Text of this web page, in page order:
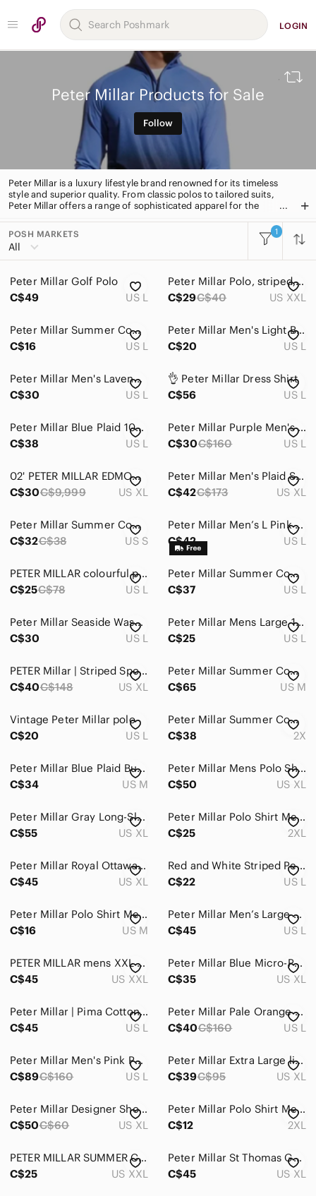
LOGIN
Peter Millar Products for Sale
Follow
Peter Millar is a luxury lifestyle brand renowned for its timeless
style and superior quality. From classic polos to tailored suits,
Peter Millar offers a range of sophisticated apparel for the
detail, Peter Millar is the go-to for timeless, stylish pieces.
POSH MARKETS
All
1
All Categories
Women
Men
Home
Electronics
Peter Millar Golf Polo
C$49
US L
Peter Millar Polo, striped, men’s XXL
C$29C$40 US XXL
Peter Millar Summer Comfort Polo Men's L Mint Green Striped Golf Shirt‎ Stretch
C$16
US L
Peter Millar Men's Light Blue Micro-Pattern Polo
C$20
US L
Peter Millar Men's Lavender Polo golf shirt Shirt size L
C$30
US L
👌 Peter Millar Dress Shirt
C$56
US L
Peter Millar Blue Plaid 100% Cotton Button-Up Dress Shirt Men's Large
C$38
US L
Peter Millar Purple Men's Shirt
C$30C$160 US L
02' PETER MILLAR EDMONTON OILERS POLO GOLF SHIRT Blue Striped Men's SIZE XL
C$30C$9,999 US XL
Peter Millar Men's Plaid Shirt - Brown and Gray Size Extra Large
C$42C$173 US XL
Peter Millar Summer Comfort performance striped polo mens S lime green white
C$32C$38 US S
Peter Millar Men’s L Pink Blue Plaid 100% Cotton Button Down Shirt
C$42
US L
PETER MILLAR colourful plaid shirt
C$25C$78 US L
Peter Millar Summer Comfort Polo Men's Size L Cottage Blue Geometric Skull AOP
C$37
US L
Peter Millar Seaside Wash Polo Shirt Mens L Pink SS Buttons Golf Casual Active
C$30
US L
Peter Millar Mens Large 100% cotton purple brown checked button down shirt
C$25
US L
PETER Millar | Striped Sport Shirt
C$40C$148 US XL
Peter Millar Summer Comfort Golf Polo Shirt Purple Tennis Print Men’s Medium
C$65
US M
Vintage Peter Millar polo
C$20
US L
Peter Millar Summer Comfort Navy Polo Shirt
C$38
2X
Peter Millar Blue Plaid Button-Down Shirt
C$34
US M
Peter Millar Mens Polo Shirt Size XL
C$50
US XL
Peter Millar Gray Long-Sleeve Dress Shirt
C$55
US XL
Peter Millar Polo Shirt Men's 2XL Gray Striped King Valley Golf Club Activewear
C$25
2XL
Peter Millar Royal Ottawa Golf Club Polo
C$45
US XL
Red and White Striped Peter Millar Polo
C$22
US L
Peter Millar Polo Shirt Men Medium M Blue Purple Green Stripes Golf Outdoors
C$16
US M
Peter Millar Men’s Large Plaid Soft 100% Cotton Long Sleeve Button Up Shirt - L
C$45
US L
PETER MILLAR mens XXL long sleeve 1/4 zip
C$45
US XXL
Peter Millar Blue Micro-Print Short Sleeve Polo
C$35
US XL
Peter Millar | Pima Cotton 1/4 Zip Pullover
C$45
US L
Peter Millar Pale Orange Micro-Pattern Polo
C$40C$160 US L
Peter Millar Men's Pink Performance Polo
C$89C$160 US L
Peter Millar Extra Large light Blue Polo Awesome
C$39C$95 US XL
Peter Millar Designer Short sleeve Polo shirt
C$50C$60 US XL
Peter Millar Polo Shirt Men's 2XL‎ Navy Blue Chevron Stripe Golf Tennis Athletic
C$12
2XL
PETER MILLAR SUMMER COMFORT POLO SHIRT (2XL)
C$25
US XXL
Peter Millar St Thomas Golf & Country Club Polo
C$45
US XL